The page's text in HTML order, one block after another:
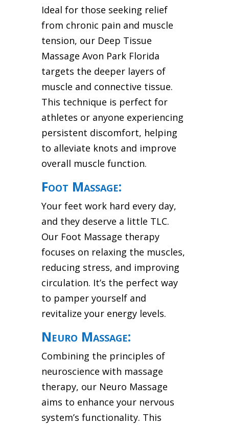
Ideal for those seeking relief
from chronic pain and muscle
tension, our Deep Tissue
Massage Avon Park Florida
targets the deeper layers of
muscle and connective tissue.
This technique is perfect for
athletes or anyone experiencing
persistent discomfort, helping
to alleviate knots and improve
overall muscle function.
Foot Massage:
Your feet work hard every day,
and they deserve a little TLC.
Our Foot Massage therapy
focuses on relaxing the muscles,
reducing stress, and improving
circulation. It’s the perfect way
to pamper yourself and
revitalize your energy levels.
Neuro Massage:
Combining the principles of
neuroscience with massage
therapy, our Neuro Massage
aims to enhance your nervous
system’s functionality. This